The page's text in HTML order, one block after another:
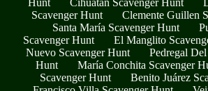
Hunt
Cihuatan Scavenger Hunt
Scavenger Hunt
Clemente Guillen
Santa María Scavenger Hunt
Scavenger Hunt
El Manglito
Nuevo Scavenger Hunt
Pedregal
Hunt
María Conchita Scavenger
Scavenger Hunt
Benito Juárez